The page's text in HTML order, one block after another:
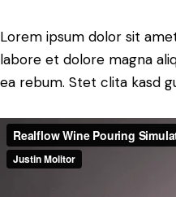
Lorem ipsum dolor sit
labore et dolore magna
ea rebum. Stet clita kasd